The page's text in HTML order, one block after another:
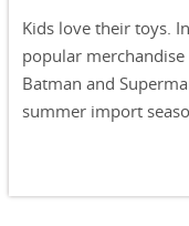
Kids love their toys.
popular
Batman and
summer import